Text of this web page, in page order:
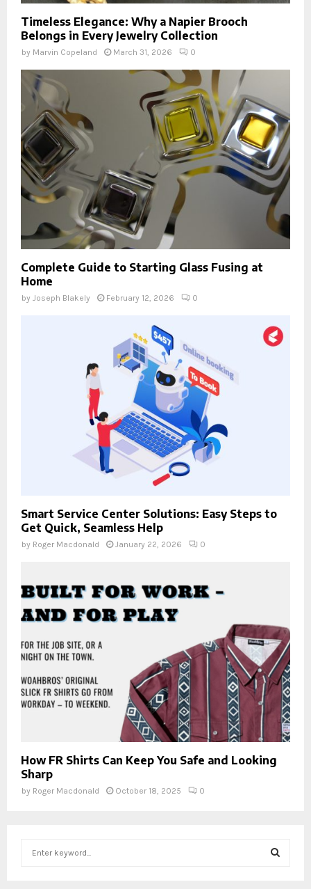
Timeless Elegance: Why a Napier Brooch
Belongs in Every Jewelry Collection
by Marvin Copeland March 31, 2026 0
Complete Guide to Starting Glass Fusing at
Home
by Joseph Blakely February 12, 2026 0
Smart Service Center Solutions: Easy Steps to
Get Quick, Seamless Help
by Roger Macdonald January 22, 2026 0
How FR Shirts Can Keep You Safe and Looking
Sharp
by Roger Macdonald October 18, 2025 0